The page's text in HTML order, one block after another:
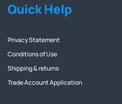
Quick Help
Privacy Statement
Conditions of Use
Shipping & returns
Trade Account Application